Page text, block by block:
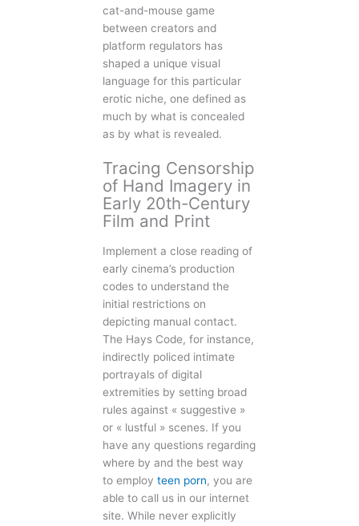
cat-and-mouse game
between creators and
platform regulators has
shaped a unique visual
language for this particular
erotic niche, one defined as
much by what is concealed
as by what is revealed.
Tracing Censorship
of Hand Imagery in
Early 20th-Century
Film and Print
Implement a close reading of
early cinema’s production
codes to understand the
initial restrictions on
depicting manual contact.
The Hays Code, for instance,
indirectly policed intimate
portrayals of digital
extremities by setting broad
rules against « suggestive »
or « lustful » scenes. If you
have any questions regarding
where by and the best way
to employteen porn, you are
able to call us in our internet
site. While never explicitly